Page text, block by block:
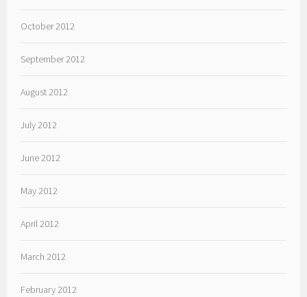
October 2012
September 2012
August 2012
July 2012
June 2012
May 2012
April 2012
March 2012
February 2012